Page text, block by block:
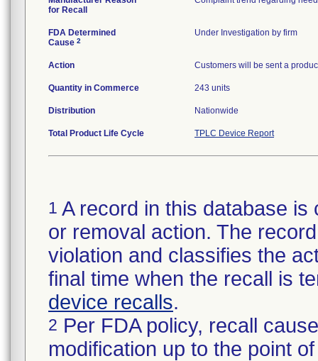
for Recall
FDA Determined
Cause 2
Under Investigation by firm
Action Customers will be sent a
Quantity in Commerce 243 units
Distribution Nationwide
Total Product Life Cycle TPLC Device Report
1 A record in this database
or removal action. The
violation and classifies the
final time when the recall is
device recalls.
2 Per FDA policy, recall
modification up to the point